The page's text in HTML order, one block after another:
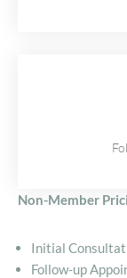
Non-Member
Initial
Follow-up